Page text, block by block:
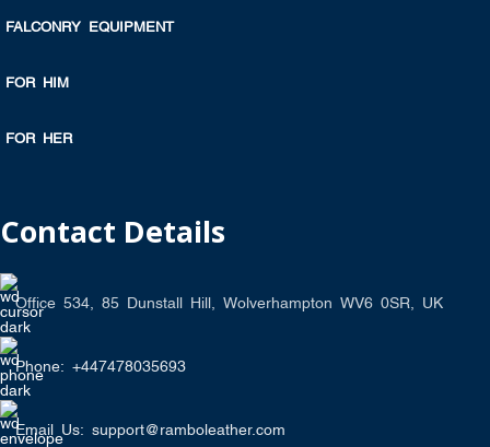
FALCONRY EQUIPMENT
FOR HIM
FOR HER
Contact Details
Office 534, 85 Dunstall Hill, Wolverhampton WV6 0SR, UK
Phone: +447478035693
Email Us: support@ramboleather.com